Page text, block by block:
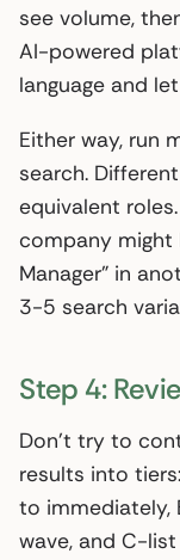
see volume,
AI-powered
language and
Either way, run
search.
equivalent
company might
Manager” in
3-5 search
Step 4:
Don’t try to
results into
to immediately,
wave, and C-